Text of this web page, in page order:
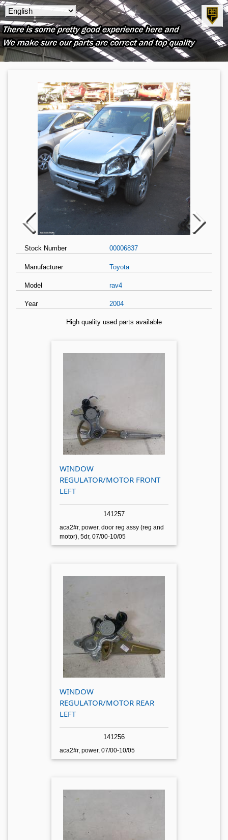
Stock Number 00006837
Manufacturer Toyota
Model rav4
Year 2004
High quality used parts available
WINDOW
REGULATOR/MOTOR FRONT
LEFT
141257
aca2#r, power, door reg assy (reg and
motor), 5dr, 07/00-10/05
WINDOW
REGULATOR/MOTOR REAR
LEFT
141256
aca2#r, power, 07/00-10/05